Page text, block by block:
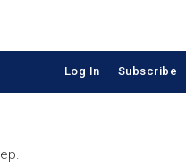
Log In Subscribe